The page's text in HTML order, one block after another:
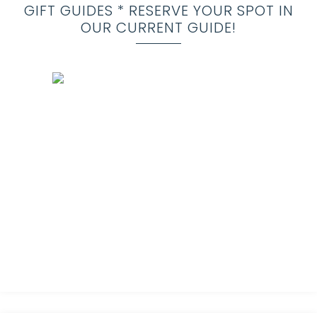
GIFT GUIDES * RESERVE YOUR SPOT IN
OUR CURRENT GUIDE!